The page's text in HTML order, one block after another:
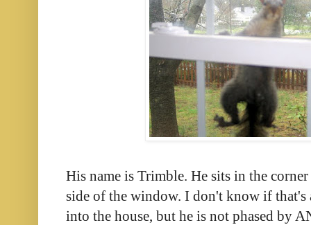
His name is Trimble. He sits in the
side of the window. I don't know if that's
into the house, but he is not phased by